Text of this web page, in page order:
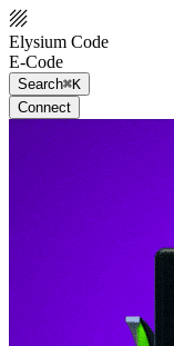
Elysium Code
E-Code
Search⌘K
Connect